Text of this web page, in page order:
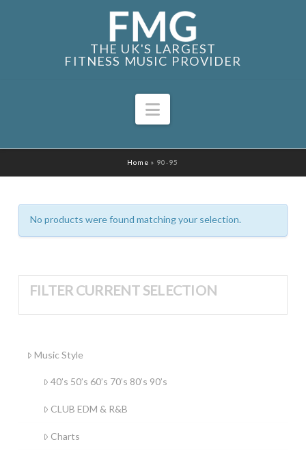
THE UK'S LARGEST
FITNESS MUSIC PROVIDER
Navigation
Home » 90-95
No products were found matching your selection.
FILTER CURRENT SELECTION
Music Style
40’s 50’s 60’s 70’s 80’s 90’s
CLUB EDM & R&B
Charts